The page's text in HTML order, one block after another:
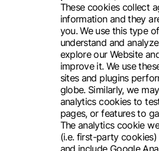
These cookies collect
information and they
you. We use this type
understand and
explore our Website
improve it. We use
sites and plugins
globe. Similarly, we
analytics cookies to
pages, or features to
The analytics cookie
(i.e. first-party
and include Google